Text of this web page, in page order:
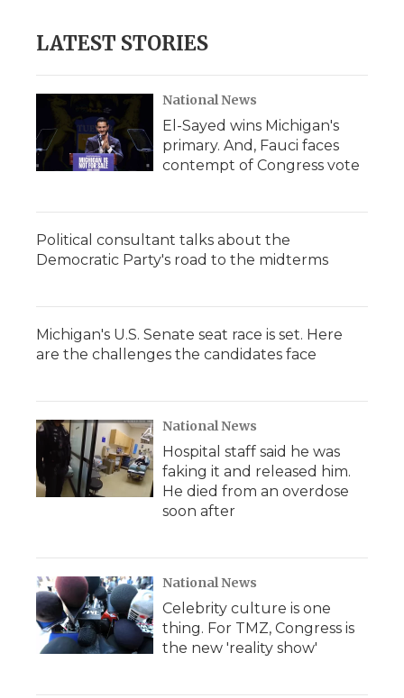
LATEST STORIES
National News
El-Sayed wins Michigan's
primary. And, Fauci faces
contempt of Congress vote
Political consultant talks about the
Democratic Party's road to the midterms
Michigan's U.S. Senate seat race is set. Here
are the challenges the candidates face
National News
Hospital staff said he was
faking it and released him.
He died from an overdose
soon after
National News
Celebrity culture is one
thing. For TMZ, Congress is
the new 'reality show'